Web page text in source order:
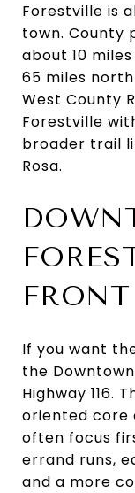
Forestville is
town. County
about 10
65 miles
West County
Forestville
broader trail
Rosa.
If you want
the
Highway 116.
oriented core
often focus
errand runs,
and a more